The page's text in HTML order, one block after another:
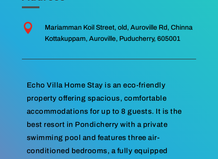

Mariamman Koil Street, old, Auroville Rd, Chinna
Kottakuppam, Auroville, Puducherry, 605001
Echo Villa Home Stay is an eco-friendly
property offering spacious, comfortable
accommodations for up to 8 guests. It is the
best resort in Pondicherry with a private
swimming pool and features three air-
conditioned bedrooms, a fully equipped